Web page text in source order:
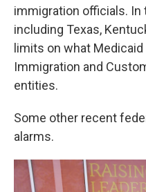
immigration officials.
including Texas,
limits on what
Immigration and
entities.
Some other recent
alarms.